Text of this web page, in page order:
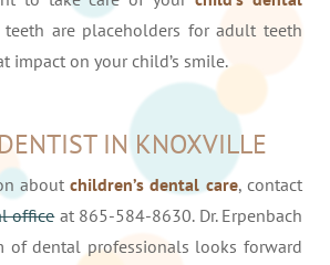
teeth are placeholders for adult teeth
impact on your child’s smile.
IN KNOXVILLE
aboutchildren’s dental care, contact
office at 865-584-8630. Dr. Erpenbach
of dental professionals looks forward